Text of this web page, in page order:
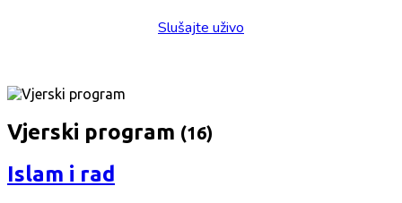
Slušajte uživo
Vjerski program (16)
Islam i rad